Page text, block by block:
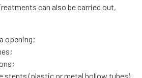
can also be carried out,
opening;
stents (plastic or metal hollow tubes).